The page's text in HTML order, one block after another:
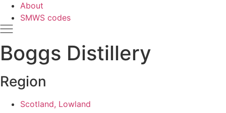
About
SMWS codes
Boggs Distillery
Region
Scotland, Lowland